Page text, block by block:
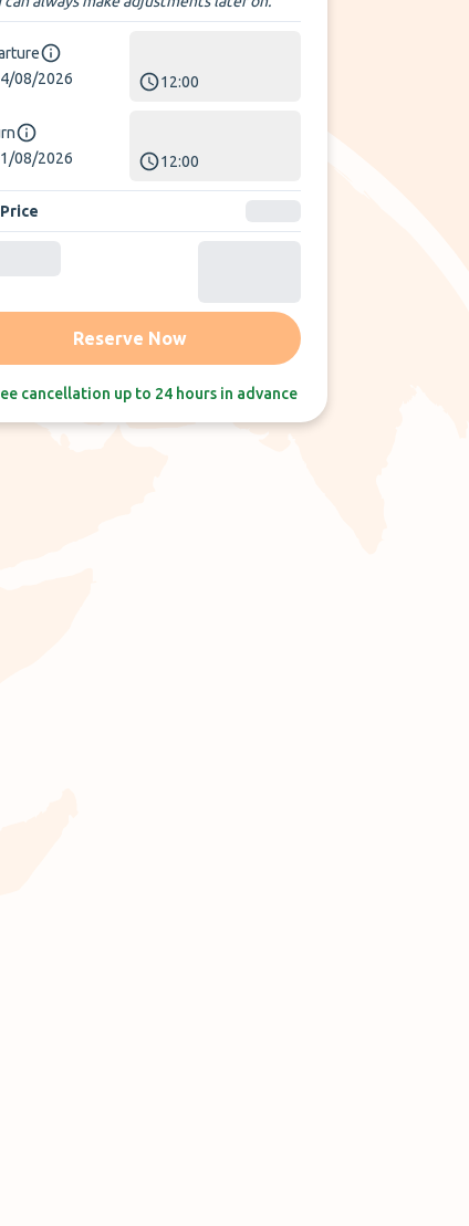
08/2026
12:00
08/2026
12:00
Reserve Now
cancellation up to 24 hours in advance